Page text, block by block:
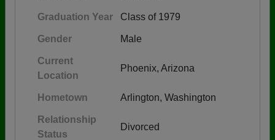
Graduation Year Class of 1979
Gender Male
Current
Location
Phoenix, Arizona
Hometown Arlington, Washington
Relationship
Status
Divorced